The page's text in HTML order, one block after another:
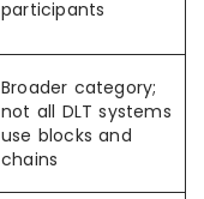
participants
Broader category;
not all DLT systems
use blocks and
chains